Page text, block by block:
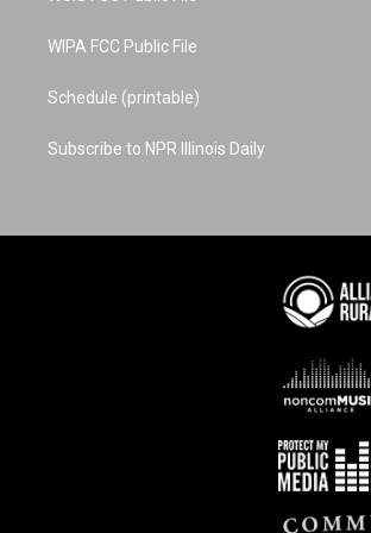
WIPA FCC Public File
Schedule (printable)
Subscribe to NPR Illinois Daily